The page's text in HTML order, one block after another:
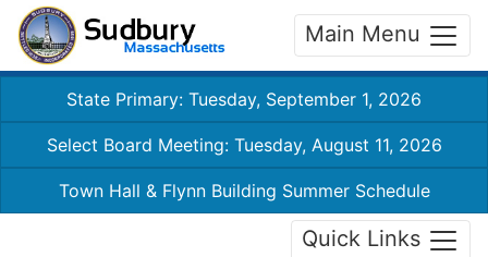
Main Menu
State Primary: Tuesday, September 1, 2026
Select Board Meeting: Tuesday, August 11, 2026
Town Hall & Flynn Building Summer Schedule
Quick Links